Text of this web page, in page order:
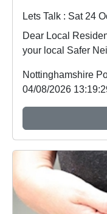
Lets Talk : Sat 24
Dear Local Residents, This is to let you
your local Safer
Nottinghamshire
04/08/2026